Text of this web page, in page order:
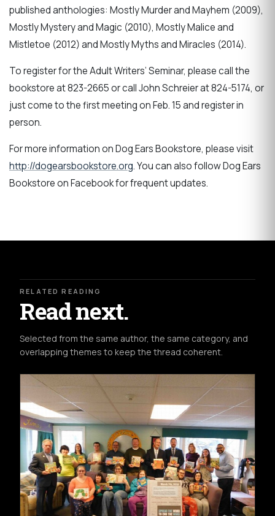
published anthologies: Mostly Murder and Mayhem (2009),
Mostly Mystery and Magic (2010), Mostly Malice and
Mistletoe (2012) and Mostly Myths and Miracles (2014).
To register for the Adult Writers’ Seminar, please call the
bookstore at 823-2665 or call John Schreier at 824-5174, or
just come to the first meeting on Feb. 15 and register in
person.
For more information on Dog Ears Bookstore, please visit
http://dogearsbookstore.org. You can also follow Dog Ears
Bookstore on Facebook for frequent updates.
RELATED READING
Read next.
Selected from the same author, the same category, and
overlapping themes to keep the thread coherent.